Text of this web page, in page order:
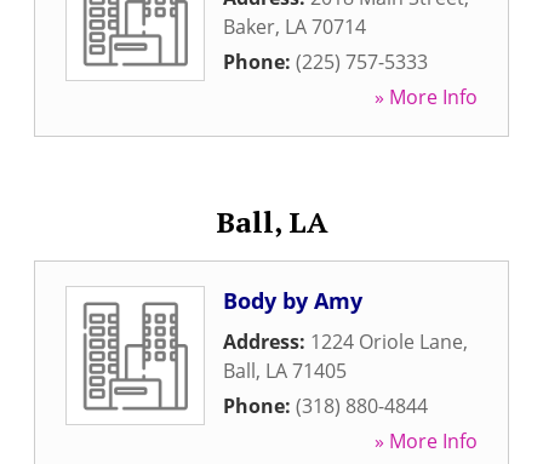
Baker, LA70714
Phone: (225) 757-5333
» More Info
Ball, LA
Body by Amy
Address: 1224 Oriole Lane,
Ball, LA71405
Phone: (318) 880-4844
» More Info